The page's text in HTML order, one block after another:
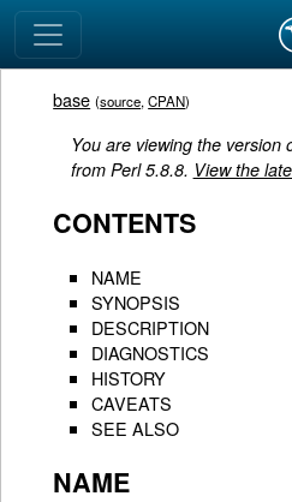
base (source,CPAN)
You are viewing the version
from Perl 5.8.8. View the
CONTENTS
NAME
SYNOPSIS
DESCRIPTION
DIAGNOSTICS
HISTORY
CAVEATS
SEE ALSO
NAME